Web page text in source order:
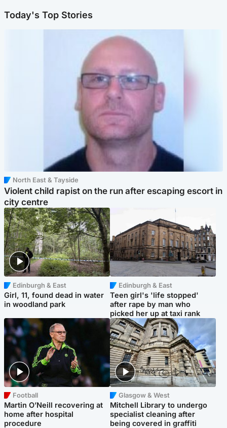
Today's Top Stories
North East & Tayside
Violent child rapist on the run after escaping escort in
city centre
Edinburgh & East
Girl, 11, found dead in water
in woodland park
Edinburgh & East
Teen girl's 'life stopped'
after rape by man who
picked her up at taxi rank
Football
Martin O’Neill recovering at
home after hospital
procedure
Glasgow & West
Mitchell Library to undergo
specialist cleaning after
being covered in graffiti